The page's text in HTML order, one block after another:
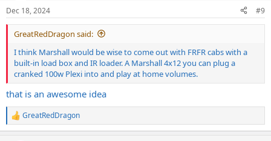
s
:
Dec 18, 2024 #9
GreatRedDragon said:
I think Marshall would be wise to come out with FRFR cabs with a
built-in load box and IR loader. A Marshall 4x12 you can plug a
cranked 100w Plexi into and play at home volumes.
that is an awesome idea
R
e
GreatRedDragon